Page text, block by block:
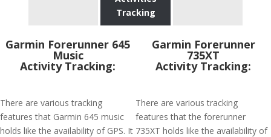
Tracking
Garmin Forerunner 645
Music
Activity Tracking:
There are various tracking
features that Garmin 645 music
holds like the availability of GPS. It
Garmin Forerunner
735XT
Activity Tracking:
There are various tracking
features that the forerunner
735XT holds like the availability of